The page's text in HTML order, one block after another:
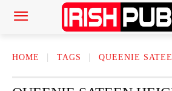
HOME TAGS QUEENIE